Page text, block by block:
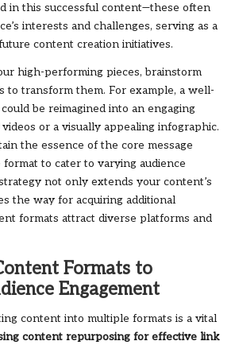
in this successful content—these often
interests and challenges, serving as a
content creation initiatives.
high-performing pieces, brainstorm
to transform them. For example, a well-
be reimagined into an engaging
or a visually appealing infographic.
the essence of the core message
to cater to varying audience
not only extends your content’s
the way for acquiring additional
formats attract diverse platforms and
Formats to
Engagement
content into multiple formats is a vital
content repurposing for effective link